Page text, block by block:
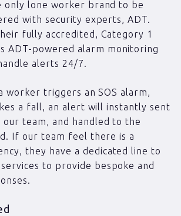
only lone worker brand to be
with security experts, ADT.
fully accredited, Category 1
ADT-powered alarm monitoring
alerts 24/7.
worker triggers an SOS alarm,
a fall, an alert will instantly sent
our team, and handled to the
If our team feel there is a
they have a dedicated line to
to provide bespoke and